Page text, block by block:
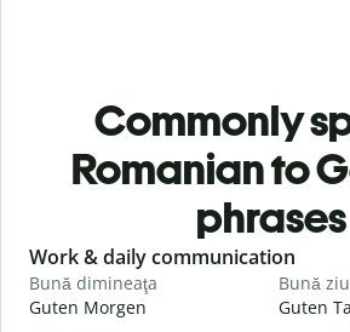
Commonly
Romanian to
phrases
Slide 1 of 6
Work & daily communication
Bună dimineaţa
Guten Morgen
Bună
Guten